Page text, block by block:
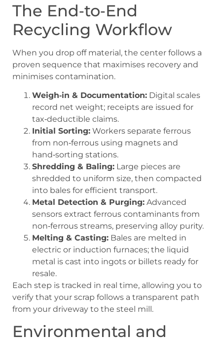
The End‑to‑End
Recycling Workflow
When you drop off material, the center follows a
proven sequence that maximises recovery and
minimises contamination.
Weigh‑in & Documentation: Digital scales
record net weight; receipts are issued for
tax‑deductible claims.
Initial Sorting: Workers separate ferrous
from non‑ferrous using magnets and
hand‑sorting stations.
Shredding & Baling: Large pieces are
shredded to uniform size, then compacted
into bales for efficient transport.
Metal Detection & Purging: Advanced
sensors extract ferrous contaminants from
non‑ferrous streams, preserving alloy purity.
Melting & Casting: Bales are melted in
electric or induction furnaces; the liquid
metal is cast into ingots or billets ready for
resale.
Each step is tracked in real time, allowing you to
verify that your scrap follows a transparent path
from your driveway to the steel mill.
Environmental and